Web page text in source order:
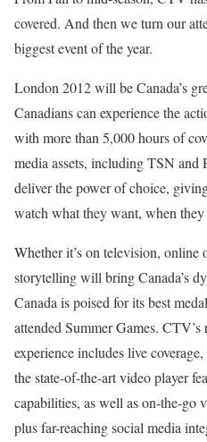
covered. And then we turn our
biggest event of the year.
London 2012 will be Canada’s
Canadians can experience the
with more than 5,000 hours of
media assets, including TSN
deliver the power of choice,
watch what they want, when
Whether it’s on television,
storytelling will bring Canada’s
Canada is poised for its best
attended Summer Games.
experience includes live
the state-of-the-art video player
capabilities, as well as on-the-go
plus far-reaching social media